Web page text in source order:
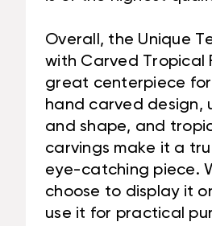
Overall, the Unique
with Carved Tropical
great centerpiece for
hand carved design,
and shape, and
carvings make it a
eye-catching piece.
choose to display it
use it for practical